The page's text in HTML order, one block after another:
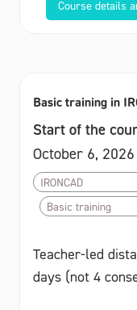
Course details
Basic training in
Start of the
October 6, 2026
IRONCAD
Basic training
Teacher-led
days (not 4